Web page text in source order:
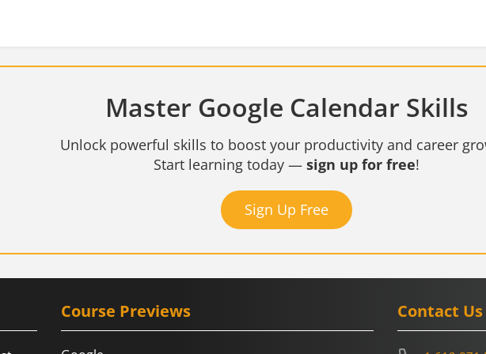
Master Google Calendar Skills
Unlock powerful skills to boost your productivity and career
Start learning today — sign up for free!
Sign Up Free
Course Previews Contact Us